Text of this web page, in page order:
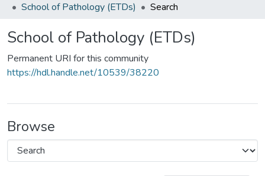
School of Pathology (ETDs)
Search
School of Pathology (ETDs)
Permanent URI for this community
https://hdl.handle.net/10539/38220
Browse